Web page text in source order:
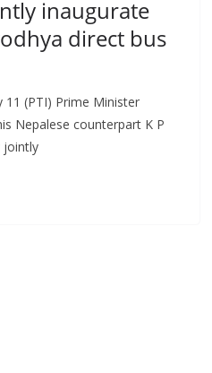
inaugurate
direct bus
11 (PTI) Prime Minister
Nepalese counterpart K P
jointly